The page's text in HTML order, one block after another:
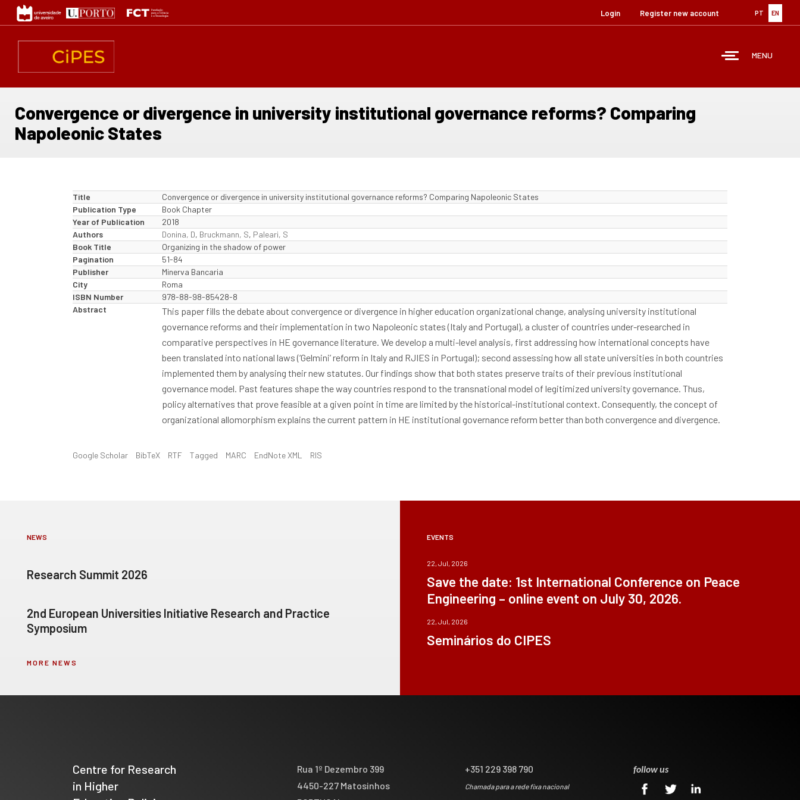
content
PT EN
Login Register new account
MENU
Convergence or divergence in university institutional governance reforms? Comparing
Napoleonic States
Title
Convergence or divergence in university institutional governance reforms? Comparing Napoleonic States
Publication Type
Book Chapter
Year of Publication
2018
Authors
Donina, D, Bruckmann, S, Paleari, S
Book Title
Organizing in the shadow of power
Pagination
51-84
Publisher
Minerva Bancaria
City
Roma
ISBN Number
978-88-98-85428-8
Abstract
This paper fills the debate about convergence or divergence in higher education organizational change, analysing university institutional
governance reforms and their implementation in two Napoleonic states (Italy and Portugal), a cluster of countries under-researched in
comparative perspectives in HE governance literature. We develop a multi-level analysis, first addressing how international concepts have
been translated into national laws (‘Gelmini’ reform in Italy and RJIES in Portugal); second assessing how all state universities in both countries
implemented them by analysing their new statutes. Our findings show that both states preserve traits of their previous institutional
governance model. Past features shape the way countries respond to the transnational model of legitimized university governance. Thus,
policy alternatives that prove feasible at a given point in time are limited by the historical-institutional context. Consequently, the concept of
organizational allomorphism explains the current pattern in HE institutional governance reform better than both convergence and divergence.
Google Scholar BibTeX RTF Tagged MARC EndNote XML RIS
NEWS
Research Summit 2026
2nd European Universities Initiative Research and Practice
Symposium
MORE NEWS
EVENTS
22, Jul, 2026
Save the date: 1st International Conference on Peace
Engineering – online event on July 30, 2026.
22, Jul, 2026
Seminários do CIPES
Centre for Research
in Higher
Rua 1º Dezembro 399
4450-227 Matosinhos
+351 229 398 790
Chamada para a rede fixa nacional
follow us